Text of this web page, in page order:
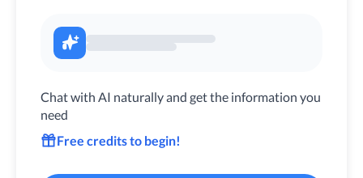
Chat with AI naturally and get the information you
need
Free credits to begin!